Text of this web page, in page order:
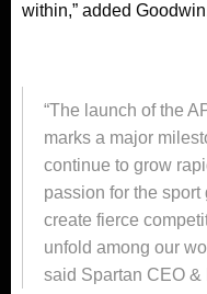
within,” added
“The launch of the
marks a major
continue to grow
passion for the sport
create fierce
unfold among our
said Spartan CEO